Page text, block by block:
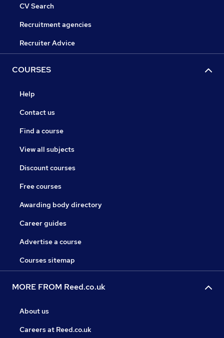
CV Search
Recruitment agencies
Recruiter Advice
COURSES
Help
Contact us
Find a course
View all subjects
Discount courses
Free courses
Awarding body directory
Career guides
Advertise a course
Courses sitemap
MORE FROM Reed.co.uk
About us
Careers at Reed.co.uk